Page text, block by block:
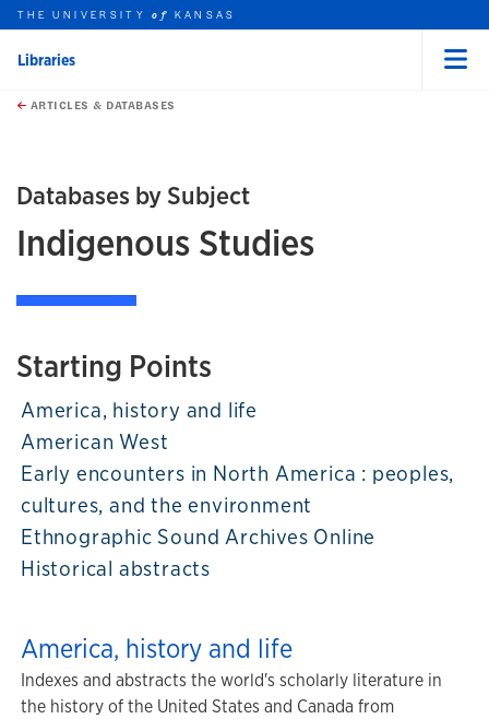
Skip to main content
this unit
THE UNIVERSITYof KANSAS
Libraries
ARTICLES & DATABASES
Databases by Subject
Indigenous Studies
Starting Points
America, history and life
American West
Early encounters in North America : peoples,
cultures, and the environment
Ethnographic Sound Archives Online
Historical abstracts
America, history and life
Indexes and abstracts the world's scholarly literature in
the history of the United States and Canada from